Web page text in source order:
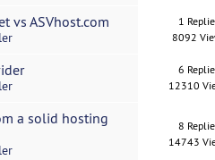
vs ASVhost.com
1
8092
6
12310
a solid hosting
8
14743